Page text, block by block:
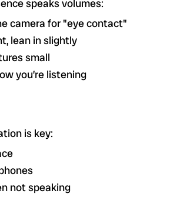
speaks volumes:
camera for "eye contact"
lean in slightly
small
you’re listening
is key:
not speaking